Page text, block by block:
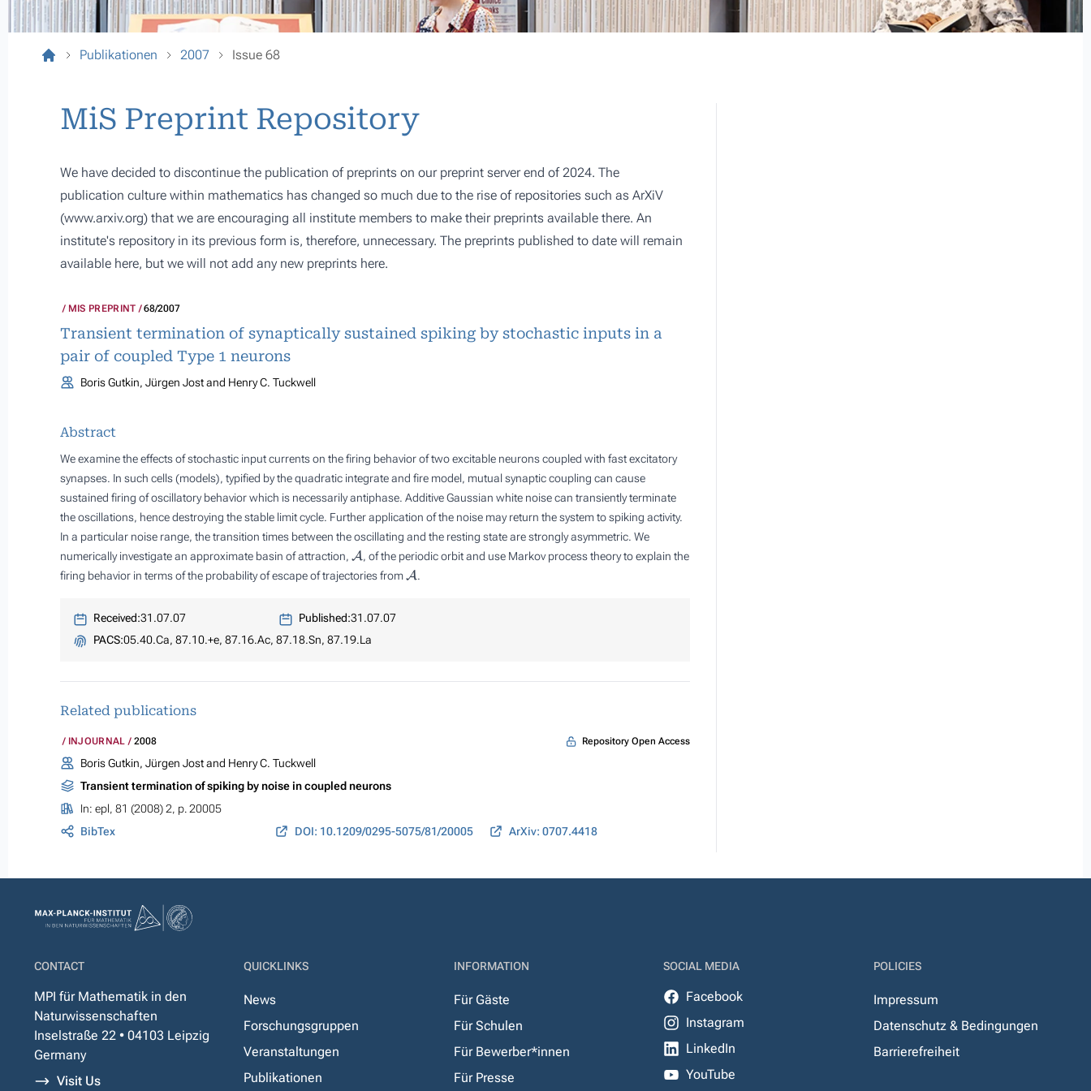
Publikationen 2007 Issue 68
MiS Preprint Repository
We have decided to discontinue the publication of preprints on our preprint server end of 2024. The
publication culture within mathematics has changed so much due to the rise of repositories such as ArXiV
(www.arxiv.org) that we are encouraging all institute members to make their preprints available there. An
institute's repository in its previous form is, therefore, unnecessary. The preprints published to date will remain
available here, but we will not add any new preprints here.
MIS PREPRINT 68/2007
Transient termination of synaptically sustained spiking by stochastic inputs in a
pair of coupled Type 1 neurons
Boris Gutkin, Jürgen Jost and Henry C. Tuckwell
Abstract
We examine the effects of stochastic input currents on the firing behavior of two excitable neurons coupled with fast excitatory
synapses. In such cells (models), typified by the quadratic integrate and fire model, mutual synaptic coupling can cause
sustained firing of oscillatory behavior which is necessarily antiphase. Additive Gaussian white noise can transiently terminate
the oscillations, hence destroying the stable limit cycle. Further application of the noise may return the system to spiking activity.
In a particular noise range, the transition times between the oscillating and the resting state are strongly asymmetric. We
numerically investigate an approximate basin of attraction,
A , of the periodic orbit and use Markov process theory to explain the
firing behavior in terms of the probability of escape of trajectories from
A .
Received:31.07.07 Published:31.07.07
PACS:05.40.Ca, 87.10.+e, 87.16.Ac, 87.18.Sn, 87.19.La
Related publications
INJOURNAL 2008 Repository Open Access
Boris Gutkin, Jürgen Jost and Henry C. Tuckwell
Transient termination of spiking by noise in coupled neurons
In: epl, 81 (2008) 2, p. 20005
BibTex
DOI: 10.1209/0295-5075/81/20005 ArXiv: 0707.4418
CONTACT
MPI für Mathematik in den
Naturwissenschaften
Inselstraße 22 • 04103 Leipzig
Germany
Visit Us
QUICKLINKS
News
Forschungsgruppen
Veranstaltungen
Publikationen
INFORMATION
Für Gäste
Für Schulen
Für Bewerber*innen
Für Presse
SOCIAL MEDIA
Facebook
Instagram
LinkedIn
YouTube
POLICIES
Impressum
Datenschutz & Bedingungen
Barrierefreiheit